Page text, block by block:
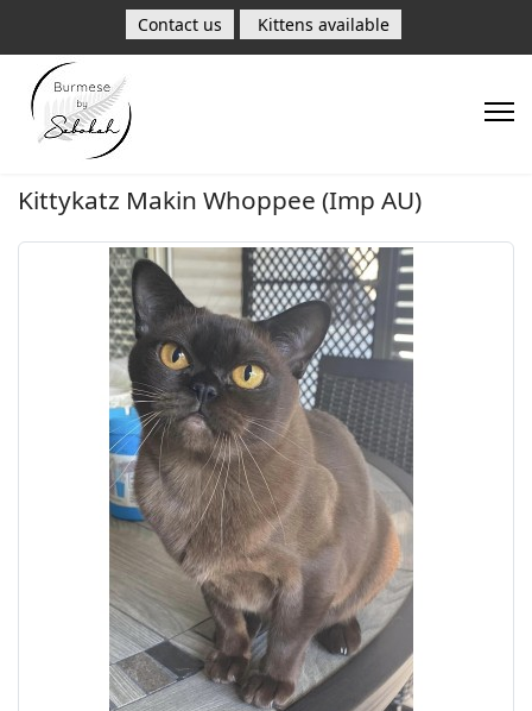
Contact us Kittens available
Kittykatz Makin Whoppee (Imp AU)